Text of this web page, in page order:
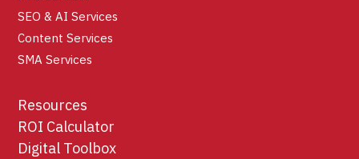
SEO & AI Services
Content Services
SMA Services
Resources
ROI Calculator
Digital Toolbox